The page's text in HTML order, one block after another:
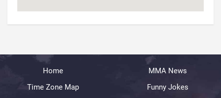
Home
Time Zone Map
MMA News
Funny Jokes